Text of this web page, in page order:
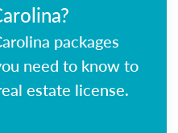
packages
need to know to
estate license.